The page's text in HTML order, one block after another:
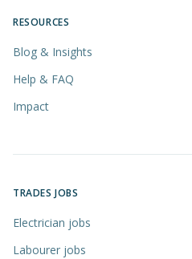
RESOURCES
Blog & Insights
Help & FAQ
Impact
TRADES JOBS
Electrician jobs
Labourer jobs